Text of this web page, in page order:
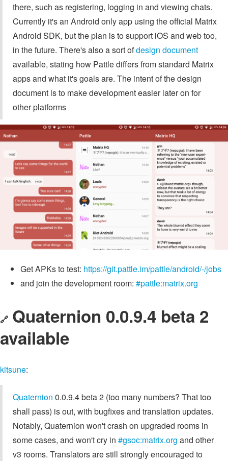
there, such as registering, logging in and viewing chats.
Currently it's an Android only app using the official Matrix
Android SDK, but the plan is to support iOS and web too,
in the future. There's also a sort ofdesign document
available, stating how Pattle differs from standard Matrix
apps and what it's goals are. The intent of the design
document is to make development easier later on for
other platforms
Get APKs to test: https://git.pattle.im/pattle/android/-/jobs
and join the development room: #pattle:matrix.org
🔗 Quaternion 0.0.9.4 beta 2
available
kitsune:
Quaternion 0.0.9.4 beta 2 (too many numbers? That too
shall pass) is out, with bugfixes and translation updates.
Notably, Quaternion won't crash on upgraded rooms in
some cases, and won't cry in #gsoc:matrix.org and other
v3 rooms. Translators are still strongly encouraged to